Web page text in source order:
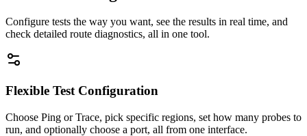
Configure tests the way you want, see the results in real time, and
check detailed route diagnostics, all in one tool.
Flexible Test Configuration
Choose Ping or Trace, pick specific regions, set how many probes to
run, and optionally choose a port, all from one interface.